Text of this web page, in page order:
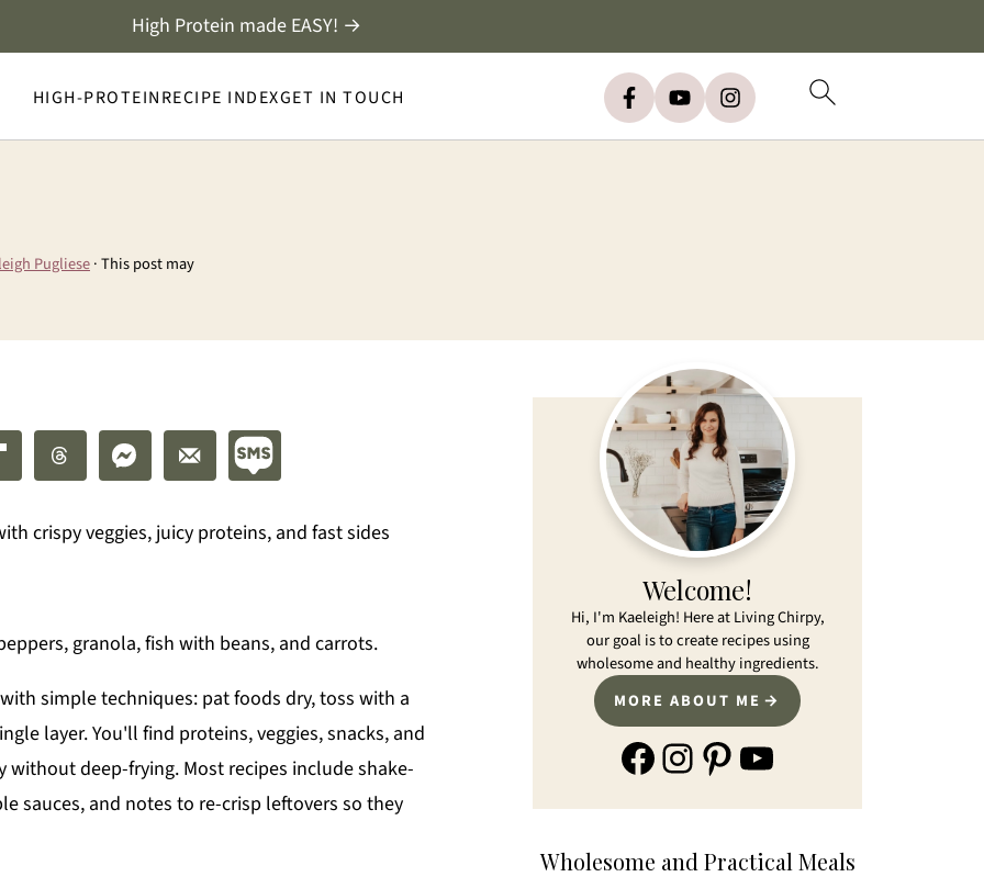
HIGH-PROTEINRECIPE INDEXGET IN TOUCH
High Protein made EASY! →
Pugliese· This post may
crispy veggies, juicy proteins, and fast sides
simple techniques: pat foods dry, toss with a
layer. You'll find proteins, veggies, snacks, and
deep-frying. Most recipes include shake-
sauces, and notes to re-crisp leftovers so they
Welcome!
Hi, I'm Kaeleigh! Here at Living Chirpy,
our goal is to create recipes using
wholesome and healthy ingredients.
MORE ABOUT ME
Facebook InstagramPinterest YouTube
Wholesome and Practical Meals